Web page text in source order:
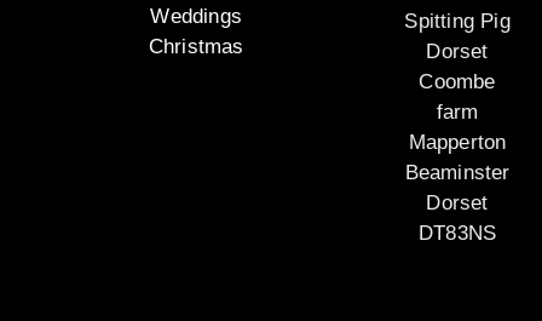
Weddings
Christmas
Spitting Pig
Dorset
Coombe
farm
Mapperton
Beaminster
Dorset
DT83NS